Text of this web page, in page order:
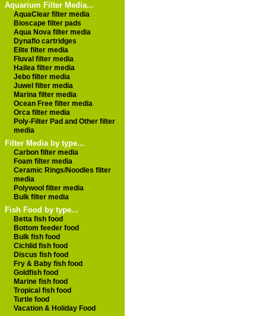
Aquarium Filter Media...
AquaClear filter media
Bioscape filter pads
Aqua Nova filter media
Dynaflo cartridges
Elite filter media
Fluval filter media
Hailea filter media
Jebo filter media
Juwel filter media
Marina filter media
Ocean Free filter media
Orca filter media
Poly-Filter Pad and Other filter
media
Filter Media by type...
Carbon filter media
Foam filter media
Ceramic Rings/Noodles filter
media
Polywool filter media
Bulk filter media
Fish Food by type...
Betta fish food
Bottom feeder food
Bulk fish food
Cichlid fish food
Discus fish food
Fry & Baby fish food
Goldfish food
Marine fish food
Tropical fish food
Turtle food
Vacation & Holiday Food